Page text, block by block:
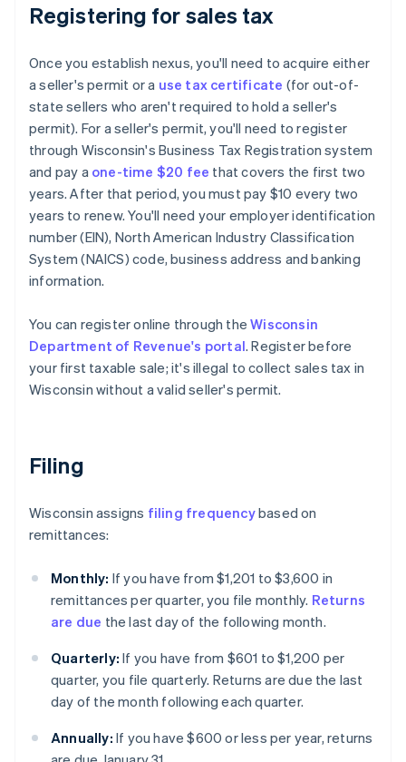
Registering for sales tax
Once you establish nexus, you'll need to acquire either
a seller's permit or a use tax certificate (for out-of-
state sellers who aren't required to hold a seller's
permit). For a seller's permit, you'll need to register
through Wisconsin's Business Tax Registration system
and pay a one-time $20 fee that covers the first two
years. After that period, you must pay $10 every two
years to renew. You'll need your employer identification
number (EIN), North American Industry Classification
System (NAICS) code, business address and banking
information.
You can register online through theWisconsin
Department of Revenue's portal. Register before
your first taxable sale; it's illegal to collect sales tax in
Wisconsin without a valid seller's permit.
Filing
Wisconsin assigns filing frequencybased on
remittances:
Monthly: If you have from $1,201 to $3,600 in
remittances per quarter, you file monthly. Returns
are due the last day of the following month.
Quarterly: If you have from $601 to $1,200 per
quarter, you file quarterly. Returns are due the last
day of the month following each quarter.
Annually: If you have $600 or less per year, returns